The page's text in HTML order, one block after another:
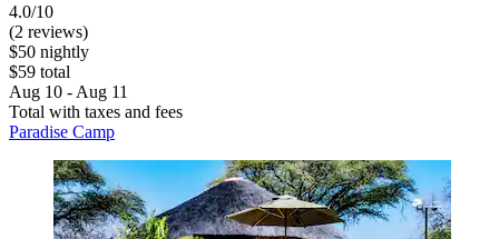
4.0/10
(2 reviews)
$50 nightly
$59 total
Aug 10 - Aug 11
Total with taxes and fees
Paradise Camp